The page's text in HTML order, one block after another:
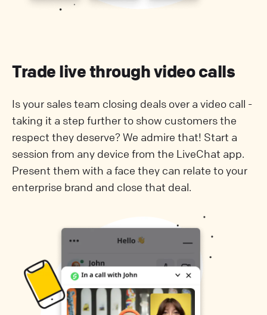
Trade live through video calls
Is your sales team closing deals over a video call -
taking it a step further to show customers the
respect they deserve? We admire that! Start a
session from any device from the LiveChat app.
Present them with a face they can relate to your
enterprise brand and close that deal.